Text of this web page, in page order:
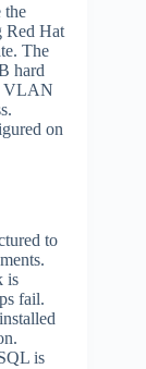
the
Red Hat
The
hard
VLAN
on
to
is
fail.
is